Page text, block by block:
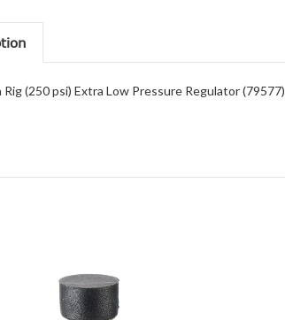
Rig (250 psi) Extra Low Pressure Regulator (79577)